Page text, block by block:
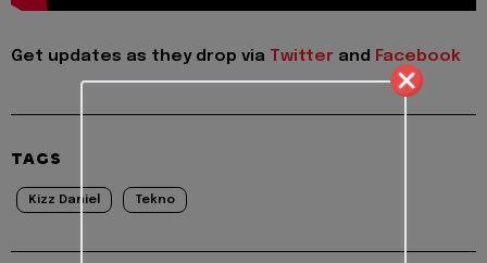
Get updates as they drop via Twitter and Facebook
TAGS
Kizz Daniel Tekno